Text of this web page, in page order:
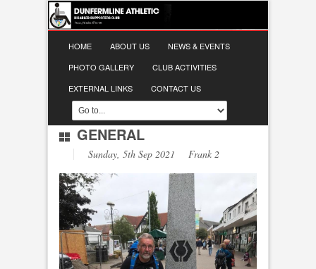
HOME ABOUT US
NEWS & EVENTS
PHOTO GALLERY
CLUB ACTIVITIES
EXTERNAL LINKS
CONTACT US
GENERAL
Sunday, 5th Sep 2021 Frank 2